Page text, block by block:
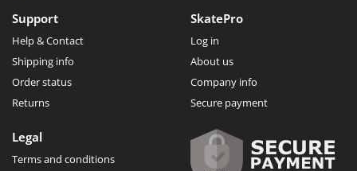
Support
Help & Contact
Shipping info
Order status
Returns
SkatePro
Log in
About us
Company info
Secure payment
Legal
Terms and conditions